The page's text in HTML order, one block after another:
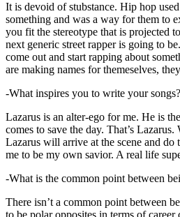
It is devoid of stubstance. Hip hop
something and was a way for them to
you fit the stereotype that is projected
next generic street rapper is going to
come out and start rapping about
are making names for themeselves,
-What inspires you to write your songs?
Lazarus is an alter-ego for me. He is
comes to save the day. That’s
Lazarus will arrive at the scene and do
me to be my own savior. A real life
-What is the common point between
There isn’t a common point between
to be polar opposites in terms of